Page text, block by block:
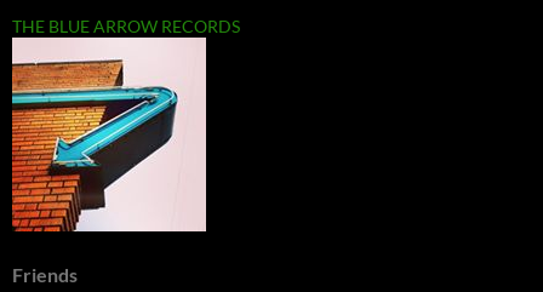
THE BLUE ARROW RECORDS
Friends